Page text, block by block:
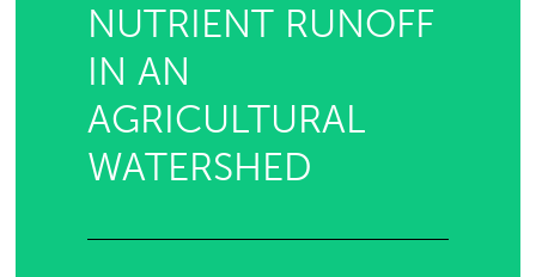
NUTRIENT RUNOFF
IN AN
AGRICULTURAL
WATERSHED